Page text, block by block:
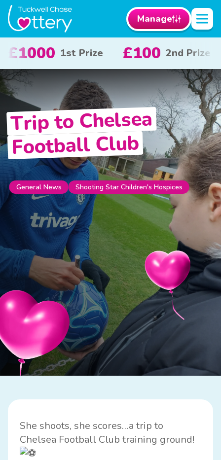
Manage
2nd Prize £50 3rd Prize £10
Trip to Chelsea
Football Club
General News Shooting Star Children's Hospices
She shoots, she scores…a trip to
Chelsea Football Club training ground!